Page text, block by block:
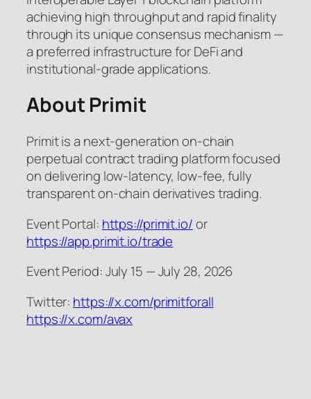
achieving high throughput and rapid finality
through its unique consensus mechanism —
a preferred infrastructure for DeFi and
institutional-grade applications.
About Primit
Primit is a next-generation on-chain
perpetual contract trading platform focused
on delivering low-latency, low-fee, fully
transparent on-chain derivatives trading.
Event Portal: https://primit.io/or
https://app.primit.io/trade
Event Period: July 15 — July 28, 2026
Twitter: https://x.com/primitforall
https://x.com/avax